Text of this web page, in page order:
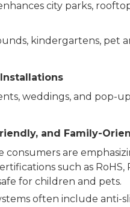
city parks,
kindergartens, pet
weddings, and pop-
and Family-
consumers are
such as
for children and pets.
often include anti-